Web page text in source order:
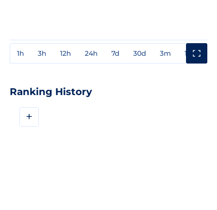
1h 3h 12h 24h 7d 30d 3m 1y
Ranking History
+